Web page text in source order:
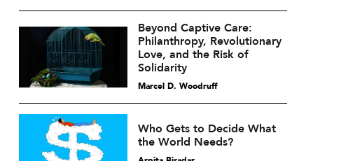
Beyond Captive Care:
Philanthropy, Revolutionary
Love, and the Risk of
Solidarity
Marcel D. Woodruff
Who Gets to Decide What
the World Needs?